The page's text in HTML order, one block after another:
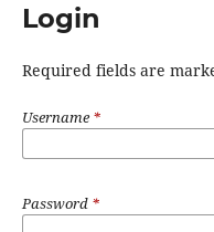
Login
Required fields are
Username*
Password *